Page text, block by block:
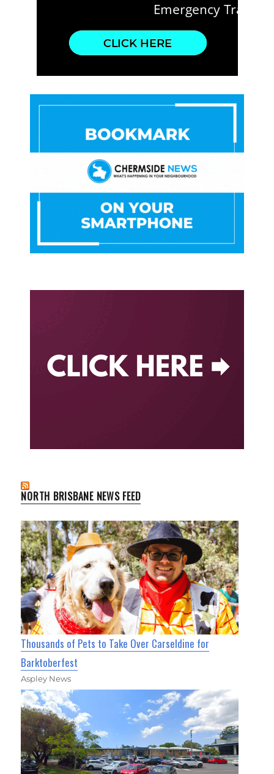
NORTH BRISBANE NEWS FEED
Thousands of Pets to Take Over Carseldine for
Barktoberfest
Aspley News